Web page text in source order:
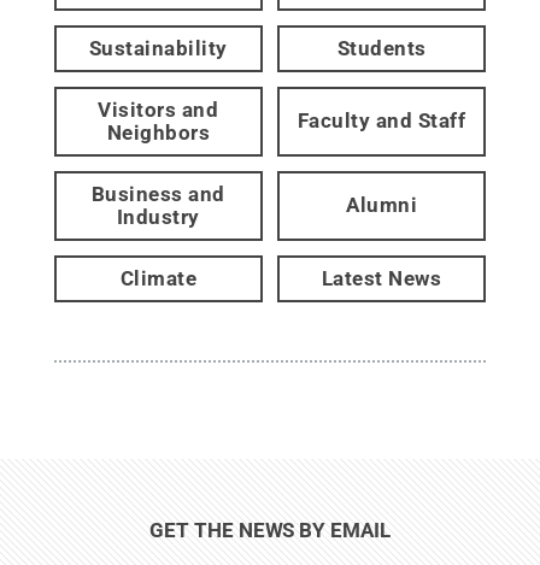
Sustainability Students
Visitors and
Neighbors
Faculty and Staff
Business and
Industry
Alumni
Climate Latest News
GET THE NEWS BY EMAIL